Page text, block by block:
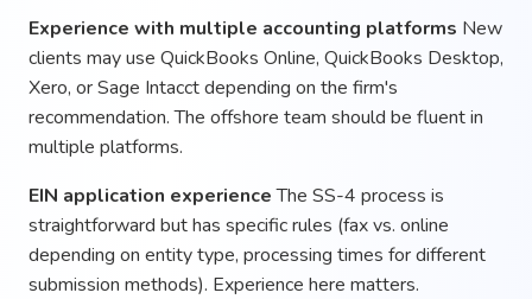
Experience with multiple accounting platforms New
clients may use QuickBooks Online, QuickBooks Desktop,
Xero, or Sage Intacct depending on the firm's
recommendation. The offshore team should be fluent in
multiple platforms.
EIN application experienceThe SS-4 process is
straightforward but has specific rules (fax vs. online
depending on entity type, processing times for different
submission methods). Experience here matters.